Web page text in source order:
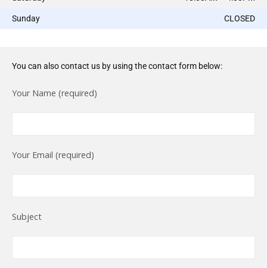
Sunday CLOSED
You can also contact us by using the contact form below:
Your Name (required)
Your Email (required)
Subject